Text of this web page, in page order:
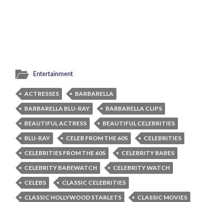
Entertainment
ACTRESSES
BARBARELLA
BARBARELLA BLU-RAY
BARBARELLA CLIPS
BEAUTIFUL ACTRESS
BEAUTIFUL CELEBRITIES
BLU-RAY
CELEB FROM THE 60S
CELEBRITIES
CELEBRITIES FROM THE 60S
CELEBRITY BABES
CELEBRITY BABEWATCH
CELEBRITY WATCH
CELEBS
CLASSIC CELEBRITIES
CLASSIC HOLLYWOOD STARLETS
CLASSIC MOVIES